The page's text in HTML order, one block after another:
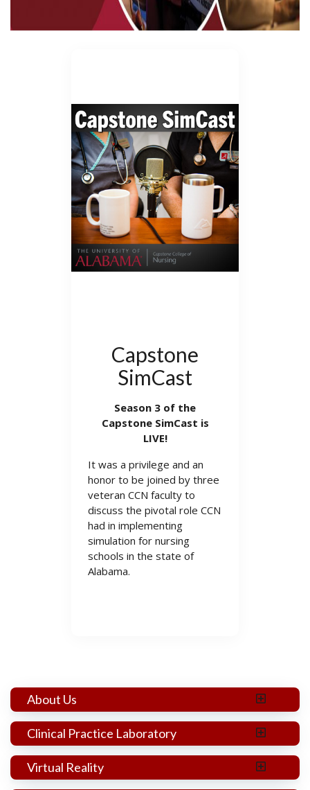
Capstone
SimCast
Season 3 of the
Capstone SimCast is
LIVE!
It was a privilege and an
honor to be joined by three
veteran CCN faculty to
discuss the pivotal role CCN
had in implementing
simulation for nursing
schools in the state of
Alabama.
About Us
Clinical Practice Laboratory
Virtual Reality